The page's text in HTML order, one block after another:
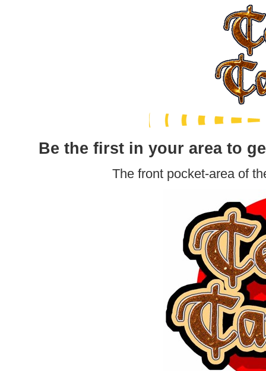
Be the first in your area to
The front pocket-area of